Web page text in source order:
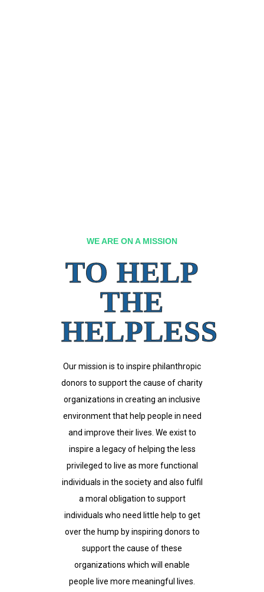
WE ARE ON A MISSION
TO HELP
THE
HELPLESS
Our mission is to inspire philanthropic
donors to support the cause of charity
organizations in creating an inclusive
environment that help people in need
and improve their lives. We exist to
inspire a legacy of helping the less
privileged to live as more functional
individuals in the society and also fulfil
a moral obligation to support
individuals who need little help to get
over the hump by inspiring donors to
support the cause of these
organizations which will enable
people live more meaningful lives.